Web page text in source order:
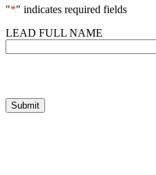
"*" indicates required fields
LEAD FULL NAME